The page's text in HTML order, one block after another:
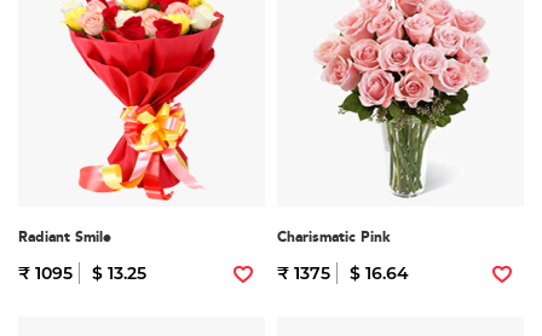
Radiant Smile
₹ 1095 $ 13.25
Charismatic Pink
₹ 1375 $ 16.64